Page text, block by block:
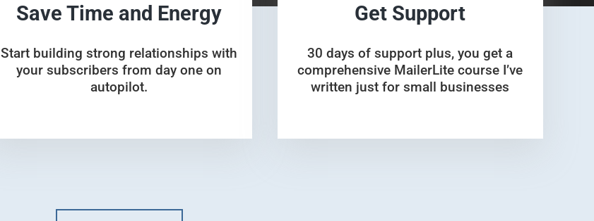
Save Time and Energy
Start building strong relationships with
your subscribers from day one on
autopilot.
Get Support
30 days of support plus, you get a
comprehensive MailerLite course I’ve
written just for small businesses